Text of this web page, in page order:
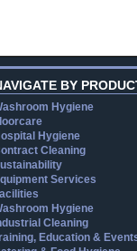
BY
Hygiene
Hygiene
Cleaning
Services
Hygiene
Cleaning
Education &